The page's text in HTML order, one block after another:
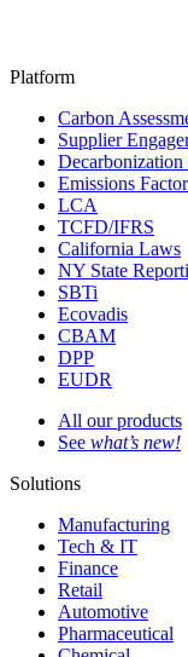
Platform
Carbon
Supplier
Decarbonization
Emissions
LCA
TCFD/IFRS
California Laws
NY State
SBTi
Ecovadis
CBAM
DPP
EUDR
All our products
See what’s new!
Solutions
Manufacturing
Tech & IT
Finance
Retail
Automotive
Pharmaceutical